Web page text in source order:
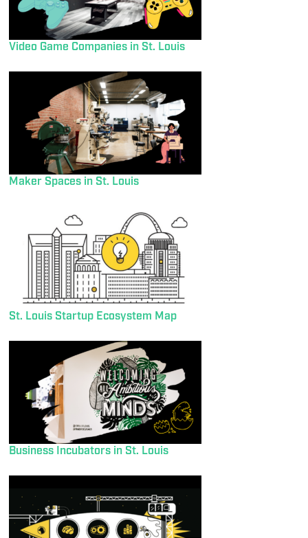
Video Game Companies in St. Louis
Maker Spaces in St. Louis
St. Louis Startup Ecosystem Map
Business Incubators in St. Louis